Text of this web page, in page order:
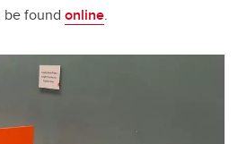
be found online.